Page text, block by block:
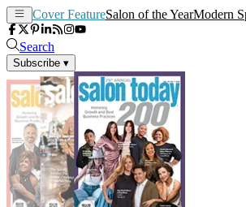
Cover FeatureSalon of the YearModern
Search
Subscribe ▾